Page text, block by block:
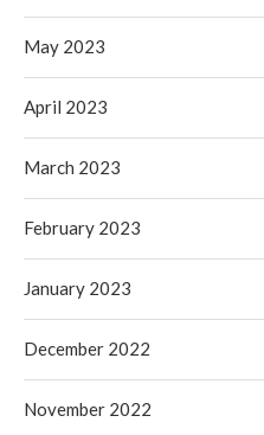
May 2023
April 2023
March 2023
February 2023
January 2023
December 2022
November 2022